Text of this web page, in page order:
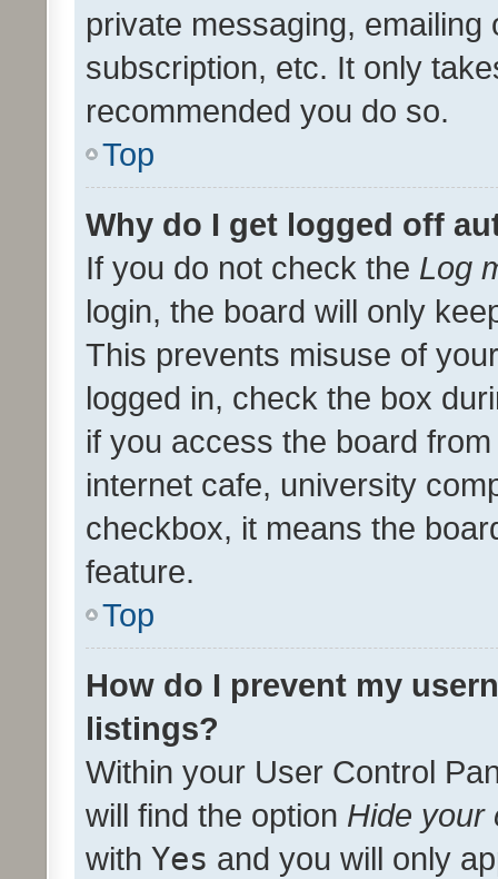
private messaging,
subscription, etc. It only
recommended you do so.
Top
Why do I get logged off
If you do not check the Log
login, the board will only
This prevents misuse of
logged in, check the box
if you access the board
internet cafe, university
checkbox, it means the
feature.
Top
How do I prevent my
listings?
Within your User Control
will find the option Hide your
with Yes and you will only